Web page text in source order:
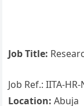
Job Title:
Job Ref.: IITA-
Location: Abuja